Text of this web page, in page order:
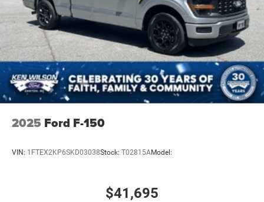
2025 Ford F-150
VIN: 1FTEX2KP6SKD03038Stock: T02815AModel:
$41,695